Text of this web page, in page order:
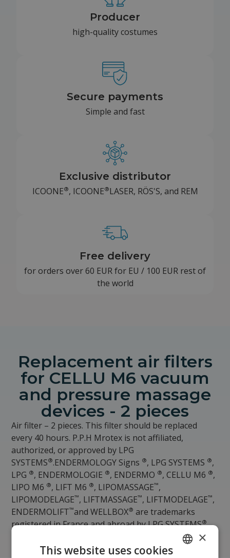
Producer
high-quality costumes
Secure payments
Simple and fast
Exclusive distributor
ICOONE®, ICOONE®LASER, RÖS'S, and REM
Free delivery
for orders over 60 EUR for EU / 100 EUR rest of
the world
Replacement air filters
for CELLU M6 vacuum
and pressure massage
devices - 2 pieces
Air filter – 2 pieces. This filter should be replaced
every 40 hours. P.P.H Mrotex is not affiliated,
authorized, or approved by LPG
SYSTEMS®.ENDERMOLOGY Signs ®, LPG SYSTEMS ®,
LPG ®, ENDERMOLOGIE ®, ENDERMO ®, CELLU M6 ®,
LIPO M6 ®, LIFT M6 ®, LIPOMASSAGE™,
LIPOMODELAGE™, LIFTMASSAGE™, LIFTMODELAGE™,
ENDERMOLIFT™and WELLBOX® are trademarks
registered in France and abroad by LPG SYSTEMS®
×
This website uses cookies